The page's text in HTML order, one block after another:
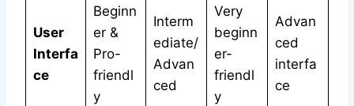
User
Interfa
ce
Beginn
er &
Pro-
friendl
y
Interm
ediate/
Advan
ced
Very
beginn
er-
friendl
y
Advan
ced
interfa
ce